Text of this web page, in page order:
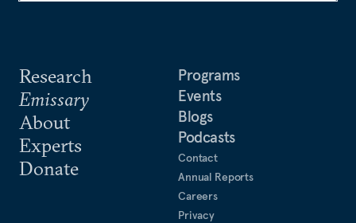
Research
Emissary
About
Experts
Donate
Programs
Events
Blogs
Podcasts
Contact
Annual Reports
Careers
Privacy